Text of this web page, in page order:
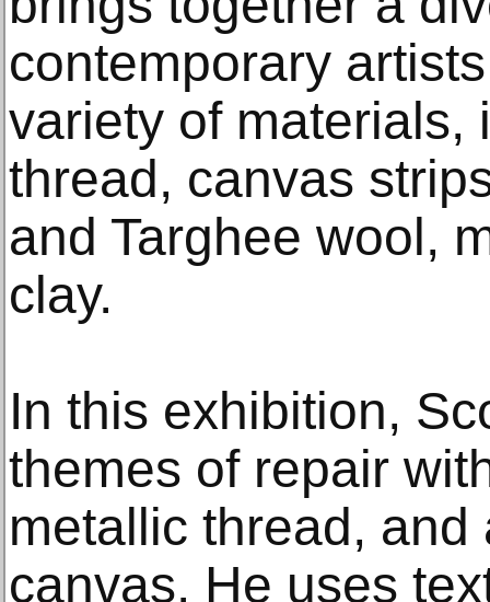
contemporary
variety of materials,
thread, canvas
and Targhee wool,
clay.
In this exhibition,
themes of repair
metallic thread,
canvas. He uses